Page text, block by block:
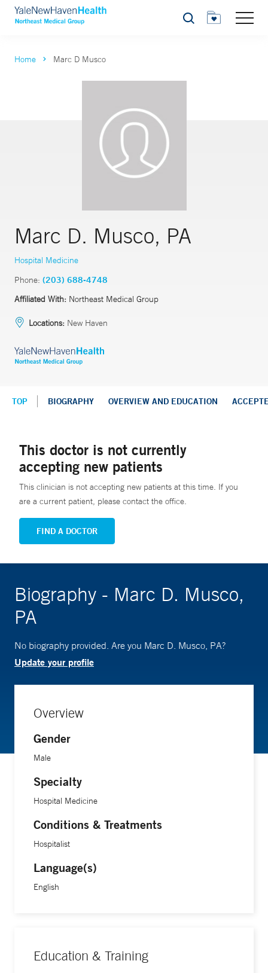
Search
Home Marc D Musco
Marc D. Musco, PA
Hospital Medicine
Phone: (203) 688-4748
Affiliated With: Northeast Medical Group
Locations: New Haven
TOP BIOGRAPHY OVERVIEW AND EDUCATION
This doctor is not currently
accepting new patients
This clinician is not accepting new patients at this time. If you
are a current patient, please contact the office.
FIND A DOCTOR
Biography - Marc D. Musco,
PA
No biography provided. Are you Marc D. Musco, PA?
Update your profile
Overview
Gender
Male
Specialty
Hospital Medicine
Conditions & Treatments
Hospitalist
Language(s)
English
Education & Training